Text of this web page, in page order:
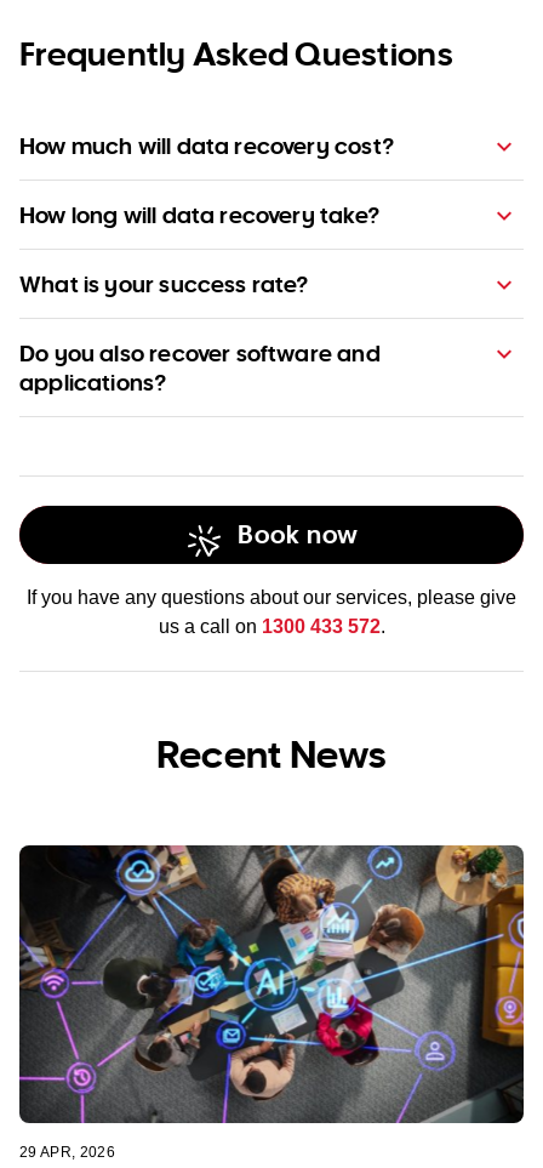
Frequently Asked Questions
How much will data recovery cost?
How long will data recovery take?
What is your success rate?
Do you also recover software and
applications?
Book now
If you have any questions about our services, please give
us a call on 1300 433 572.
Recent News
29 APR, 2026